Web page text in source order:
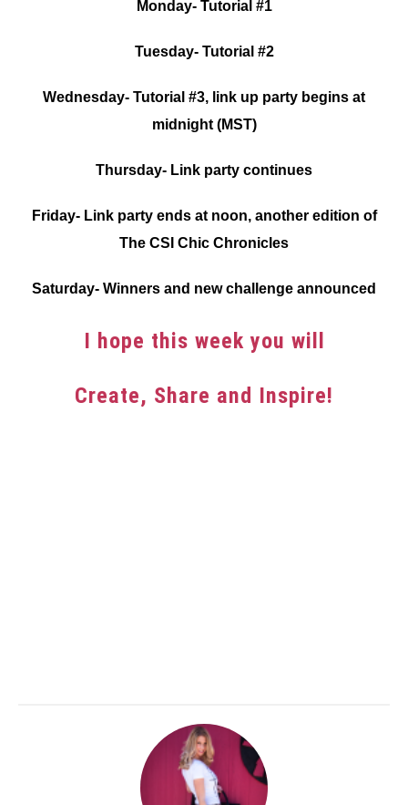
Monday- Tutorial #1
Tuesday- Tutorial #2
Wednesday- Tutorial #3, link up party begins at
midnight (MST)
Thursday- Link party continues
Friday- Link party ends at noon, another edition of
The CSI Chic Chronicles
Saturday- Winners and new challenge announced
I hope this week you will
Create, Share and Inspire!